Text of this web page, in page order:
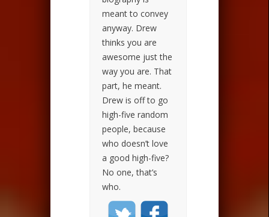
meant to convey
anyway. Drew
thinks you are
awesome just the
way you are. That
part, he meant.
Drew is off to go
high-five random
people, because
who doesn’t love
a good high-five?
No one, that’s
who.